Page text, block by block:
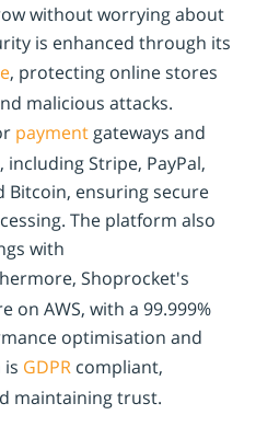
without worrying about
is enhanced through its
, protecting online stores
malicious attacks.
paymentgateways and
Stripe, PayPal,
Bitcoin, ensuring secure
The platform also
with
Shoprocket's
AWS, with a 99.999%
optimisation and
is GDPR compliant,
maintaining trust.